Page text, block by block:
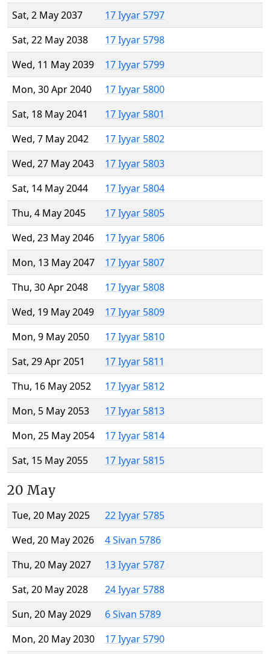
Sat, 2 May 2037
17 Iyyar 5797
Sat, 22 May 2038
17 Iyyar 5798
Wed, 11 May 2039
17 Iyyar 5799
Mon, 30 Apr 2040
17 Iyyar 5800
Sat, 18 May 2041
17 Iyyar 5801
Wed, 7 May 2042
17 Iyyar 5802
Wed, 27 May 2043
17 Iyyar 5803
Sat, 14 May 2044
17 Iyyar 5804
Thu, 4 May 2045
17 Iyyar 5805
Wed, 23 May 2046
17 Iyyar 5806
Mon, 13 May 2047
17 Iyyar 5807
Thu, 30 Apr 2048
17 Iyyar 5808
Wed, 19 May 2049
17 Iyyar 5809
Mon, 9 May 2050
17 Iyyar 5810
Sat, 29 Apr 2051
17 Iyyar 5811
Thu, 16 May 2052
17 Iyyar 5812
Mon, 5 May 2053
17 Iyyar 5813
Mon, 25 May 2054
17 Iyyar 5814
Sat, 15 May 2055
17 Iyyar 5815
20 May
Tue, 20 May 2025
22 Iyyar 5785
Wed, 20 May 2026
4 Sivan 5786
Thu, 20 May 2027
13 Iyyar 5787
Sat, 20 May 2028
24 Iyyar 5788
Sun, 20 May 2029
6 Sivan 5789
Mon, 20 May 2030
17 Iyyar 5790